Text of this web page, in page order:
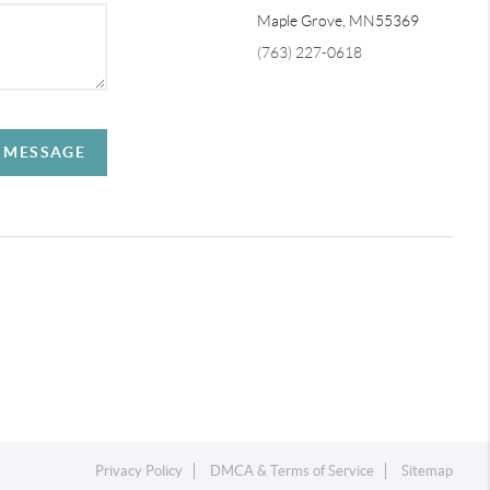
Maple Grove, MN55369
(763) 227-0618
Privacy Policy DMCA & Terms of Service Sitemap